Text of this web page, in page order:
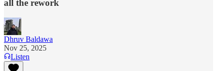
all the rework
Dhruv Baldawa
Nov 25, 2025
Listen